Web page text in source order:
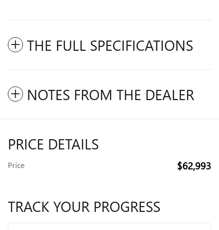
THE FULL SPECIFICATIONS
NOTES FROM THE DEALER
PRICE DETAILS
Price $62,993
TRACK YOUR PROGRESS